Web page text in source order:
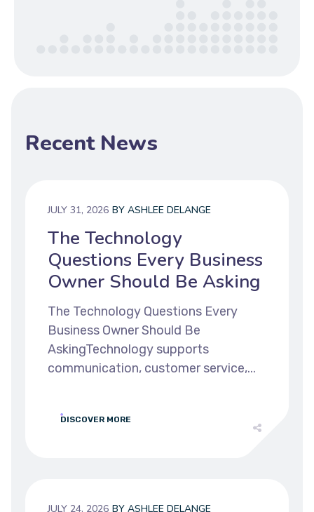
Recent News
JULY 31, 2026 BY ASHLEE DELANGE
The Technology
Questions Every Business
Owner Should Be Asking
The Technology Questions Every
Business Owner Should Be
AskingTechnology supports
communication, customer service,...
DISCOVER MORE
JULY 24, 2026 BY ASHLEE DELANGE